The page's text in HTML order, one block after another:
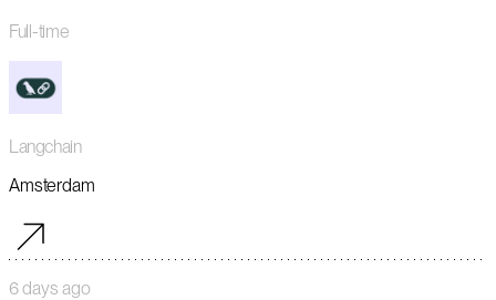
Full-time
Langchain
Amsterdam
6 days ago